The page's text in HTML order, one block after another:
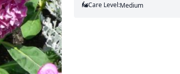
Care Level:Medium